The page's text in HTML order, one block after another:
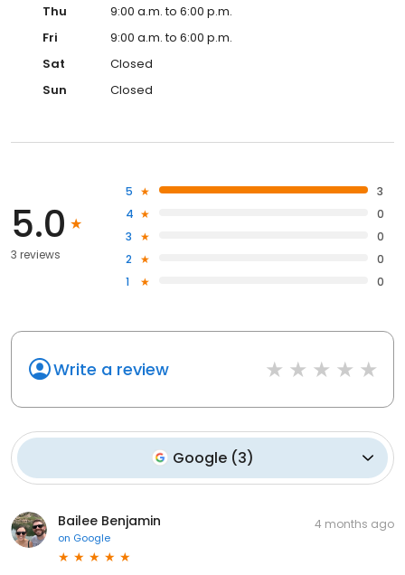
Thu
9:00 a.m. to 6:00 p.m.
Fri
9:00 a.m. to 6:00 p.m.
Sat
Closed
Sun
Closed
5.0
3 reviews
5
3
4
0
3
0
2
0
1
0
Write a review
Google (3)
Bailee Benjamin
on Google
4 months ago